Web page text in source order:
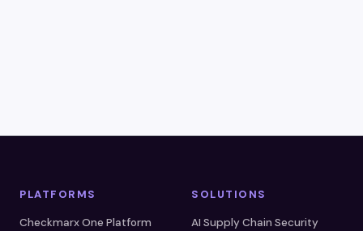
PLATFORMS
Checkmarx One Platform
SOLUTIONS
AI Supply Chain Security